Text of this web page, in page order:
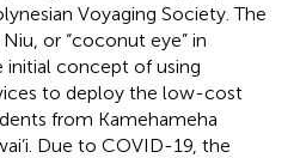
Voyaging Society. The
or “coconut eye” in
initial concept of using
to deploy the low-cost
from Kamehameha
Due to COVID-19, the